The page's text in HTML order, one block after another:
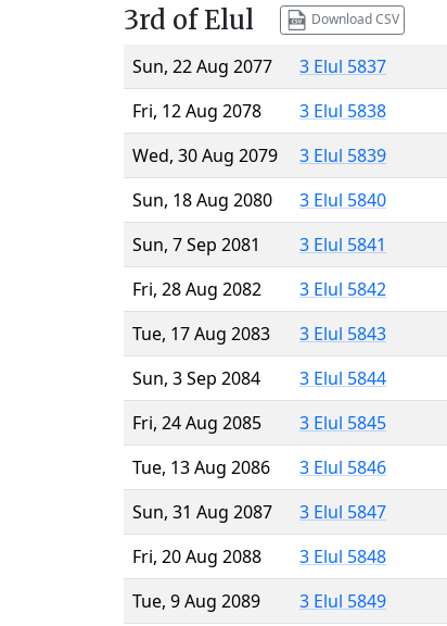
3rd of Elul Download CSV
Sun, 22 Aug 2077
3 Elul 5837
Fri, 12 Aug 2078
3 Elul 5838
Wed, 30 Aug 2079
3 Elul 5839
Sun, 18 Aug 2080
3 Elul 5840
Sun, 7 Sep 2081
3 Elul 5841
Fri, 28 Aug 2082
3 Elul 5842
Tue, 17 Aug 2083
3 Elul 5843
Sun, 3 Sep 2084
3 Elul 5844
Fri, 24 Aug 2085
3 Elul 5845
Tue, 13 Aug 2086
3 Elul 5846
Sun, 31 Aug 2087
3 Elul 5847
Fri, 20 Aug 2088
3 Elul 5848
Tue, 9 Aug 2089
3 Elul 5849